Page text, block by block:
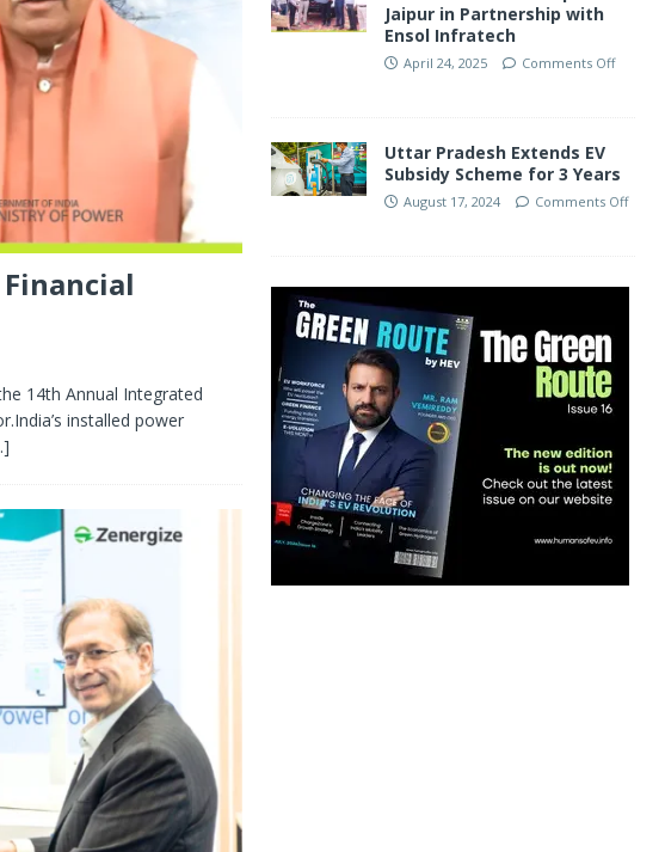
Financial
14th Annual Integrated
installed power
Jaipur in Partnership with
Ensol Infratech
April 24, 2025 Comments Off
Uttar Pradesh Extends EV
Subsidy Scheme for 3 Years
August 17, 2024 Comments Off